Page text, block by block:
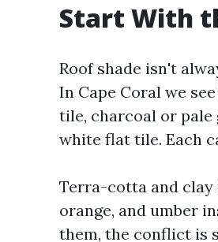
Start With
Roof shade isn't
In Cape Coral we
tile, charcoal or
white flat tile. Each
Terra-cotta and clay
orange, and umber
them, the conflict is